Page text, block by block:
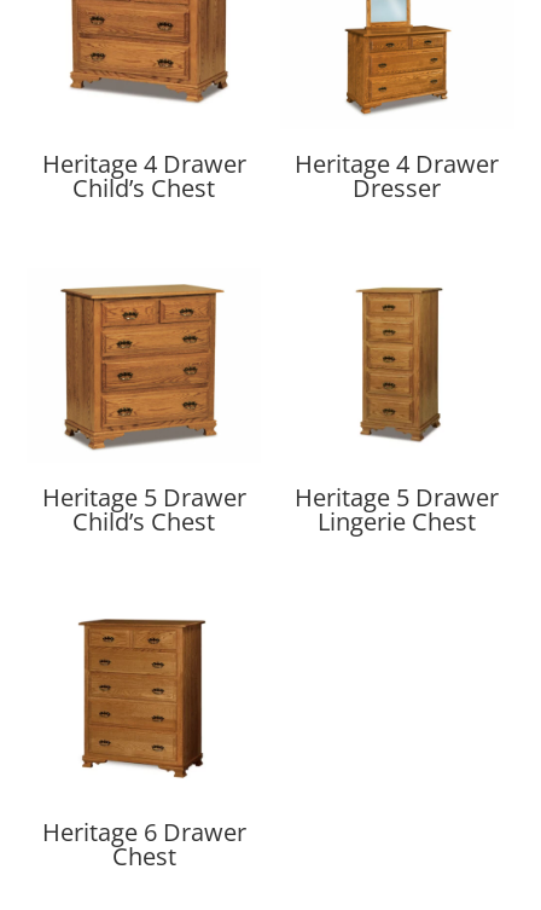
Heritage 4 Drawer
Child’s Chest
Heritage 4 Drawer
Dresser
Heritage 5 Drawer
Child’s Chest
Heritage 5 Drawer
Lingerie Chest
Heritage 6 Drawer
Chest